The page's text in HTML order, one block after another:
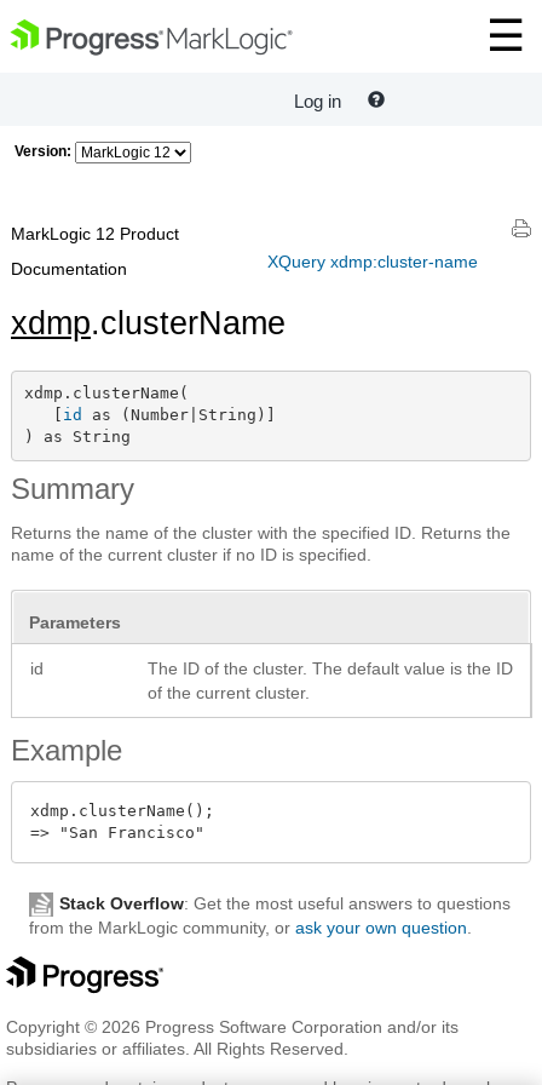
Log in
Version:
XQuery xdmp:cluster-name
MarkLogic 12 Product
Documentation
xdmp.clusterName
xdmp.clusterName(
id as (Number|String)]
) as String
Summary
Returns the name of the cluster with the specified ID. Returns the
name of the current cluster if no ID is specified.
Parameters
id
The ID of the cluster. The default value is the ID
of the current cluster.
Example
xdmp.clusterName();
Stack Overflow: Get the most useful answers to questions
from the MarkLogic community, or ask your own question
Copyright © 2026 Progress Software Corporation and/or its
subsidiaries or affiliates. All Rights Reserved.